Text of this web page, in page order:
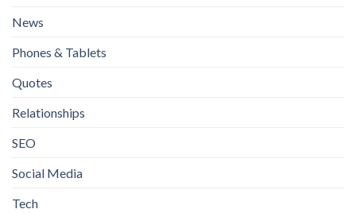
News
Phones & Tablets
Quotes
Relationships
SEO
Social Media
Tech